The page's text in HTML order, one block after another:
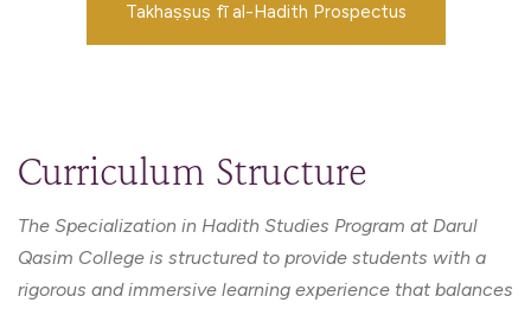
Takhaṣṣuṣ fī al-Hadith Prospectus
Curriculum Structure
The Specialization in Hadith Studies Program at Darul
Qasim College is structured to provide students with a
rigorous and immersive learning experience that balances